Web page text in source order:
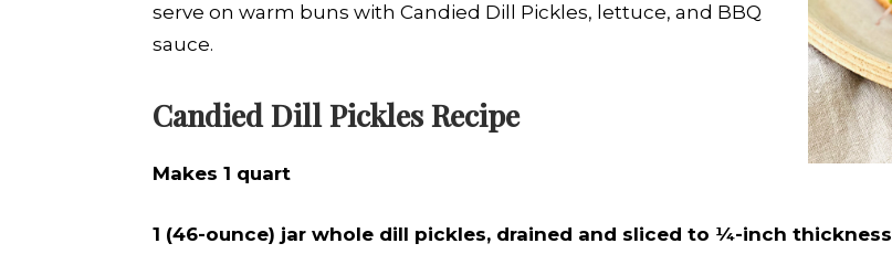
serve on warm buns with Candied Dill Pickles, lettuce, and BBQ
sauce.
Candied Dill Pickles Recipe
Makes 1 quart
1 (46-ounce) jar whole dill pickles, drained and sliced to ¼-inch thickness